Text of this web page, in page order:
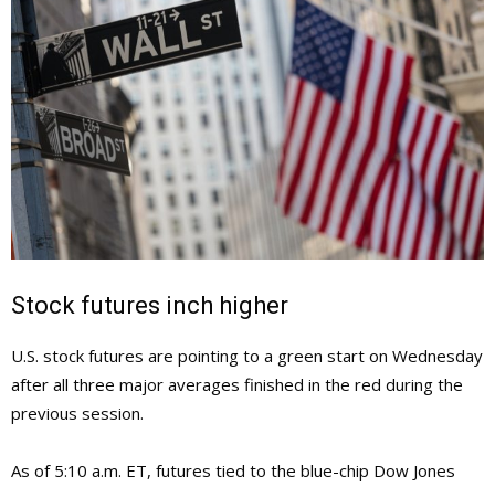
Stock futures inch higher
U.S. stock futures are pointing to a green start on Wednesday
after all three major averages finished in the red during the
previous session.
As of 5:10 a.m. ET, futures tied to the blue-chip Dow Jones